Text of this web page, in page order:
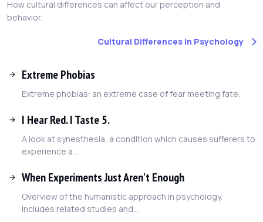
How cultural differences can affect our perception and
behavior.
Cultural Differences In Psychology
Extreme Phobias
Extreme phobias: an extreme case of fear meeting fate.
I Hear Red. I Taste 5.
A look at synesthesia, a condition which causes sufferers to
experience a...
When Experiments Just Aren't Enough
Overview of the humanistic approach in psychology.
Includes related studies and...